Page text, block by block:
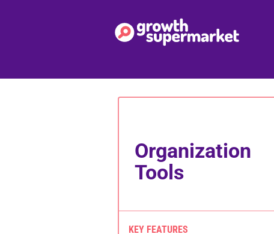
Organization
Tools
KEY FEATURES